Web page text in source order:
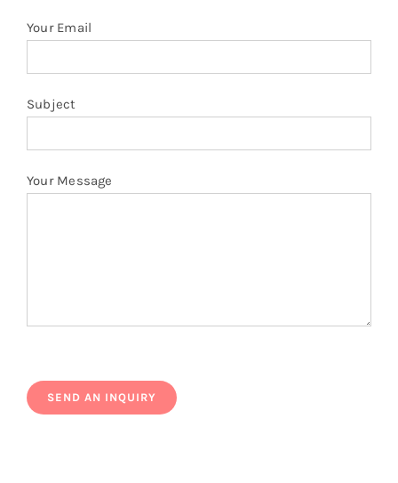
Your Email
Subject
Your Message